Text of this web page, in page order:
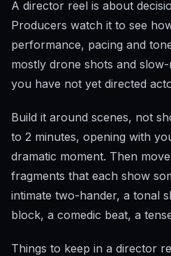
A director reel is about
Producers watch it to see
performance, pacing and
mostly drone shots and
you have not yet directed
Build it around scenes, not
to 2 minutes, opening with
dramatic moment. Then
fragments that each show
intimate two-hander, a tonal
block, a comedic beat, a
Things to keep in a director